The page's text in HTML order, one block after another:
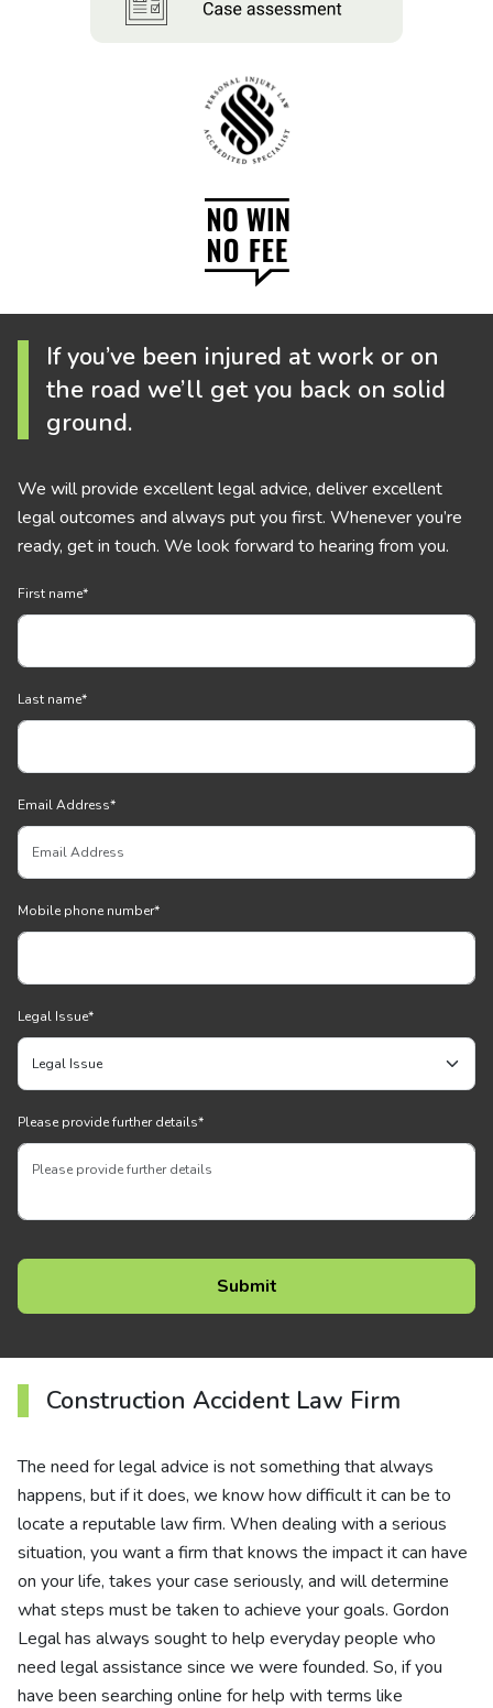
If you’ve been injured at work or on
the road we’ll get you back on solid
ground.
We will provide excellent legal advice, deliver excellent
legal outcomes and always put you first. Whenever you’re
ready, get in touch. We look forward to hearing from you.
First name*
Last name*
Email Address*
Mobile phone number*
Legal Issue*
Please provide further details*
Construction Accident Law Firm
The need for legal advice is not something that always
happens, but if it does, we know how difficult it can be to
locate a reputable law firm. When dealing with a serious
situation, you want a firm that knows the impact it can have
on your life, takes your case seriously, and will determine
what steps must be taken to achieve your goals. Gordon
Legal has always sought to help everyday people who
need legal assistance since we were founded. So, if you
have been searching online for help with terms like